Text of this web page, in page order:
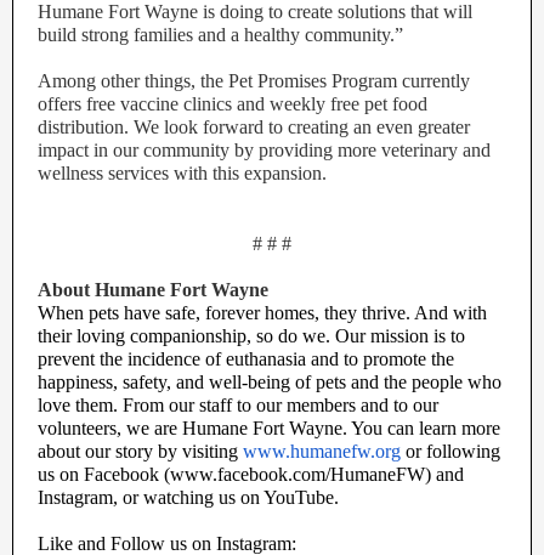
Humane Fort Wayne is doing to create solutions that will
build strong families and a healthy community.”
Among other things, the Pet Promises Program currently
offers free vaccine clinics and weekly free pet food
distribution. We look forward to creating an even greater
impact in our community by providing more veterinary and
wellness services with this expansion.
# # #
About Humane Fort Wayne
When pets have safe, forever homes, they thrive. And with
their loving companionship, so do we. Our mission is to
prevent the incidence of euthanasia and to promote the
happiness, safety, and well-being of pets and the people who
love them. From our staff to our members and to our
volunteers, we are Humane Fort Wayne. You can learn more
about our story by visiting www.humanefw.org or following
us on Facebook (www.facebook.com/HumaneFW) and
Instagram, or watching us on YouTube.
Like and Follow us on Instagram: